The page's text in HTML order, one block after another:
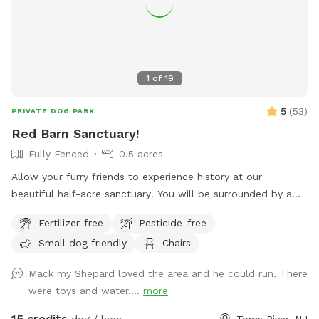
recall or those kept on a long lead. Owners should supervise
1 of 19
PRIVATE DOG PARK 5 (53)
Red Barn Sanctuary!
Fully Fenced
0.5 acres
Allow your furry friends to experience history at our
beautiful half-acre sanctuary! You will be surrounded by a
Rose of Sharons are in full bloom!) Our spot features full
paddock fencing secured by vinyl livestock so you can be
energy out. As for you, enjoy being in the company of our
barn circa 1840, which was featured in a local Western film
in the 1970s. We have outdoor furniture for you to take it all
Fertilizer-free
Pesticide-free
Small dog friendly
Chairs
Mack my Shepard loved the area and he could run. There
were toys and water.... more